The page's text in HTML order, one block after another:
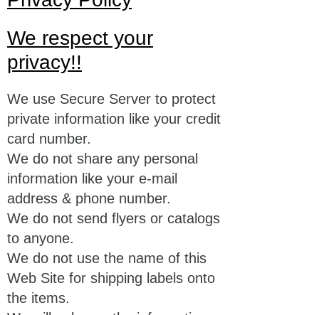
We respect your
privacy!!
We use Secure Server to protect
private information like your credit
card number.
We do not share any personal
information like your e-mail
address & phone number.
We do not send flyers or catalogs
to anyone.
We do not use the name of this
Web Site for shipping labels onto
the items.